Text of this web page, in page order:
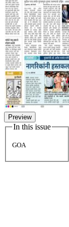
Preview
In this issue
GOA